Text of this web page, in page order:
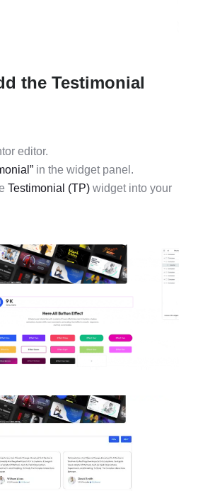
the Testimonial
editor.
in the widget panel.
Testimonial (TP) widget into your